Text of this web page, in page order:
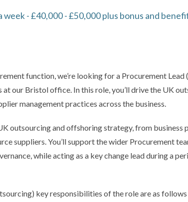
week - £40,000 - £50,000 plus bonus and
function, we’re looking for a Procurement
at our Bristol office. In this role, you’ll drive the UK
management practices across the business.
outsourcing and offshoring strategy, from business
suppliers. You’ll support the wider Procurement
while acting as a key change lead during a
key responsibilities of the role are as follows